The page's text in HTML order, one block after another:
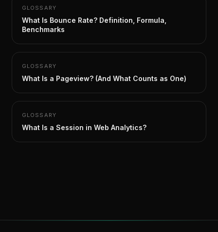
GLOSSARY
What Is Bounce Rate? Definition, Formula,
Benchmarks
GLOSSARY
What Is a Pageview? (And What Counts as One)
GLOSSARY
What Is a Session in Web Analytics?